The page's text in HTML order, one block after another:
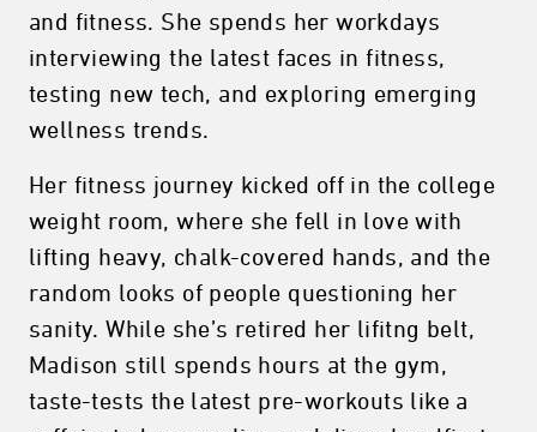
and fitness. She spends her workdays
interviewing the latest faces in fitness,
testing new tech, and exploring emerging
wellness trends.
Her fitness journey kicked off in the college
weight room, where she fell in love with
lifting heavy, chalk-covered hands, and the
random looks of people questioning her
sanity. While she’s retired her lifitng belt,
Madison still spends hours at the gym,
taste-tests the latest pre-workouts like a